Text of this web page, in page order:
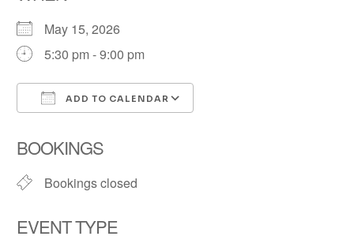
May 15, 2026
5:30 pm - 9:00 pm
ADD TO CALENDAR
BOOKINGS
Bookings closed
EVENT TYPE